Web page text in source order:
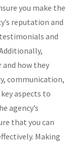
you make the
reputation and
and
and how they
communication,
aspects to
agency’s
that you can
Making